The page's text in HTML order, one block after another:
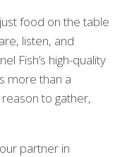
food on the table
listen, and
Fish’s high-quality
more than a
reason to gather,
partner in